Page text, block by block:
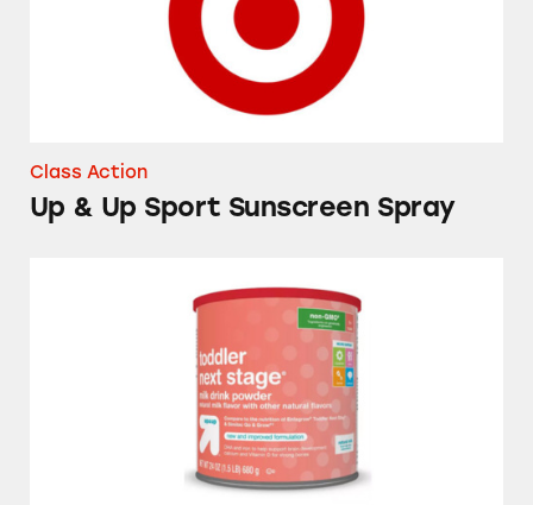
Class Action
Up & Up Sport Sunscreen Spray